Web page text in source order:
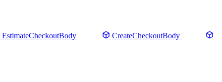
EstimateCheckoutBody
CreateCheckoutBody